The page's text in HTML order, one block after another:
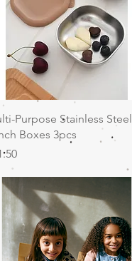
Quick View
Purpose Stainless Steel
Boxes 3pcs